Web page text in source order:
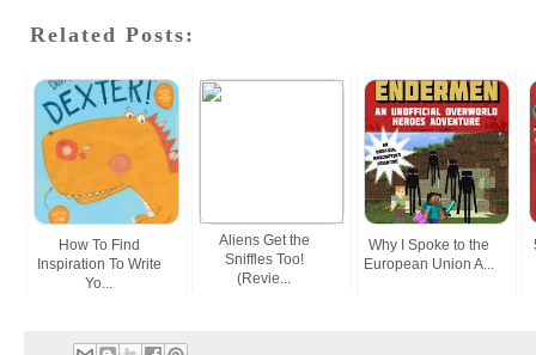
Related Posts:
How To Find
Inspiration To Write
Yo...
Aliens Get the
Sniffles Too!
(Revie...
Why I Spoke to the
European Union A...